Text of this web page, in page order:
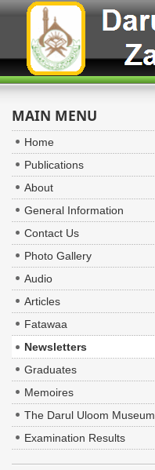
MAIN MENU
Home
Publications
About
General Information
Contact Us
Photo Gallery
Audio
Articles
Fatawaa
Newsletters
Graduates
Memoires
The Darul Uloom Museum
Examination Results